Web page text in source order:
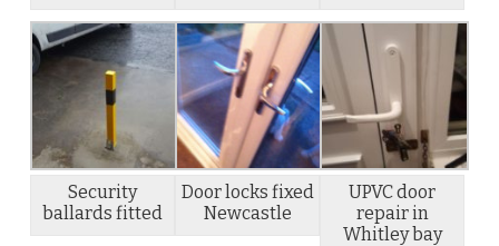
Security
ballards fitted
Door locks fixed
Newcastle
UPVC door
repair in
Whitley bay